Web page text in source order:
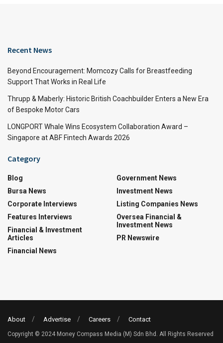
Recent News
Beyond Encouragement: Momcozy Calls for Breastfeeding
Support That Works in Real Life
Thrupp & Maberly: Historic British Coachbuilder Enters a New Era
of Bespoke Motor Cars
LONGPORT Whale Wins Ecosystem Collaboration Award –
Singapore at ABF Fintech Awards 2026
Category
Blog
Bursa News
Corporate Interviews
Features Interviews
Financial & Investment
Articles
Financial News
Government News
Investment News
Listing Companies News
Oversea Financial &
Investment News
PR Newswire
About Advertise Careers Contact
Copyright © 2024 Money Compass Media (M) Sdn Bhd. All Rights Reserved